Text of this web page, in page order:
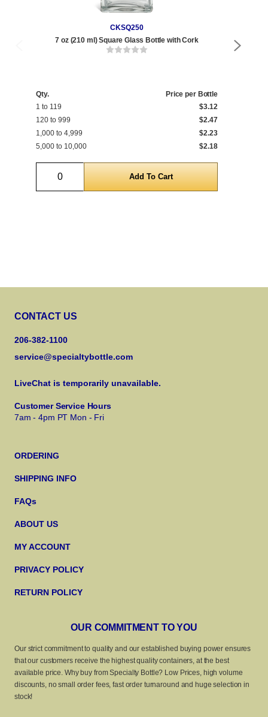
CKSQ250
7 oz (210 ml) Square Glass Bottle with Cork
Qty.
Price per Bottle
1 to 119
$3.12
120 to 999
$2.47
1,000 to 4,999
$2.23
5,000 to 10,000
$2.18
Quantity
CONTACT US
206-382-1100
service@specialtybottle.com
LiveChat is temporarily unavailable.
Customer Service Hours
7am - 4pm PT Mon - Fri
ORDERING
SHIPPING INFO
FAQs
ABOUT US
MY ACCOUNT
PRIVACY POLICY
RETURN POLICY
OUR COMMITMENT TO YOU
Our strict commitment to quality and our established buying power ensures
that our customers receive the highest quality containers, at the best
available price. Why buy from Specialty Bottle? Low Prices, high volume
discounts, no small order fees, fast order turnaround and huge selection in
stock!